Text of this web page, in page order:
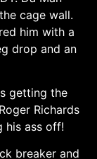
cage wall.
him with a
drop and an
getting the
Richards
his ass off!
breaker and